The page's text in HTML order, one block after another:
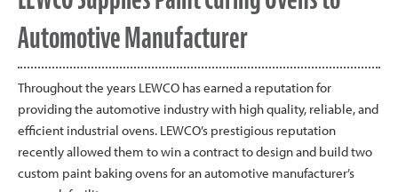
Automotive Manufacturer
Throughout the years LEWCO has earned a reputation for
providing the automotive industry with high quality, reliable, and
efficient industrial ovens. LEWCO’s prestigious reputation
recently allowed them to win a contract to design and build two
custom paint baking ovens for an automotive manufacturer’s